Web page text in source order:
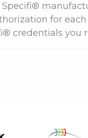
Specifi®
for
credentials you